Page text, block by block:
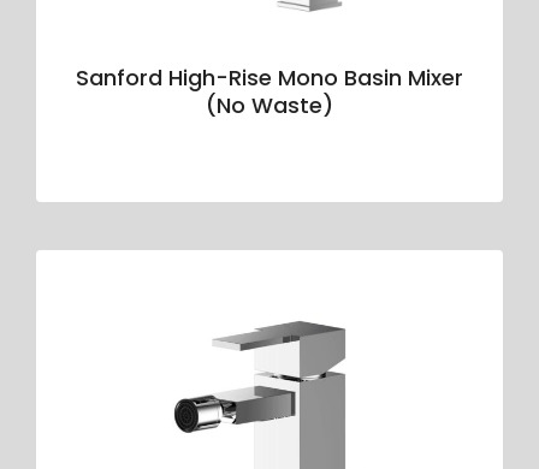
Sanford High-Rise Mono Basin Mixer
(No Waste)